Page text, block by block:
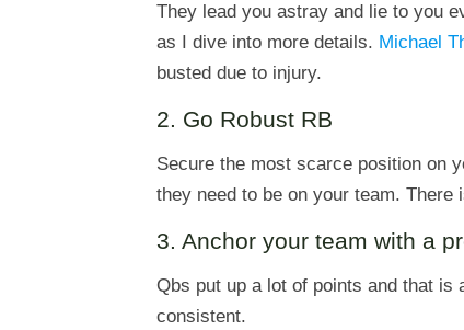
They lead you astray and lie to you
as I dive into more details. Michael
busted due to injury.
2. Go Robust RB
Secure the most scarce position on
they need to be on your team.
3. Anchor your team with a
Qbs put up a lot of points and that is
consistent.